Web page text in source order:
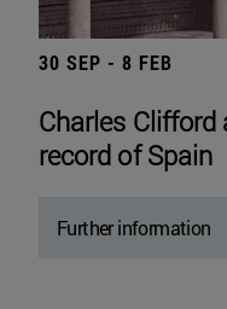
30 SEP - 8 FEB
Charles
record of Spain
Further information